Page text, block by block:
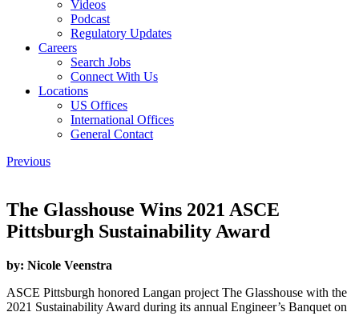
Videos
Podcast
Regulatory Updates
Careers
Search Jobs
Connect With Us
Locations
US Offices
International Offices
General Contact
Previous
The Glasshouse Wins 2021 ASCE
Pittsburgh Sustainability Award
by: Nicole Veenstra
ASCE Pittsburgh honored Langan project The Glasshouse with the
2021 Sustainability Award during its annual Engineer’s Banquet on